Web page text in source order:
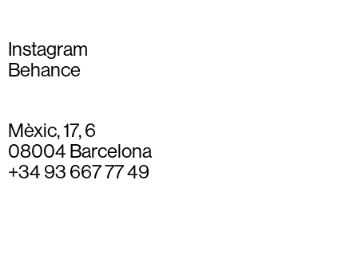
Instagram
Behance
Mèxic, 17, 6
08004 Barcelona
+34 93 667 77 49